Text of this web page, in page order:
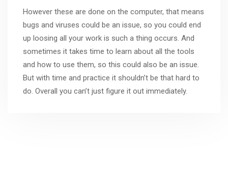
However these are done on the computer, that means
bugs and viruses could be an issue, so you could end
up loosing all your work is such a thing occurs. And
sometimes it takes time to learn about all the tools
and how to use them, so this could also be an issue.
But with time and practice it shouldn’t be that hard to
do. Overall you can’t just figure it out immediately.